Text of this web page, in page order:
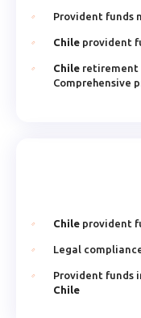
Provident funds
Chile provident
Chile retirement
Comprehensive
Chile provident
Legal
Provident funds
Chile